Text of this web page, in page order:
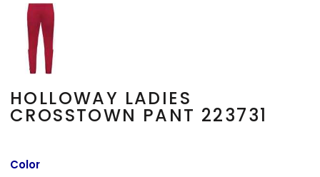
HOLLOWAY LADIES
CROSSTOWN PANT 223731
Color